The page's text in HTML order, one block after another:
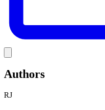
Authors
RJ